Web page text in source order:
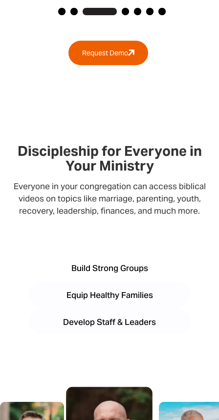
Request Demo
Discipleship for Everyone in
Your Ministry
Everyone in your congregation can access biblical
videos on topics like marriage, parenting, youth,
recovery, leadership, finances, and much more.
Build Strong Groups
Equip Healthy Families
Develop Staff & Leaders